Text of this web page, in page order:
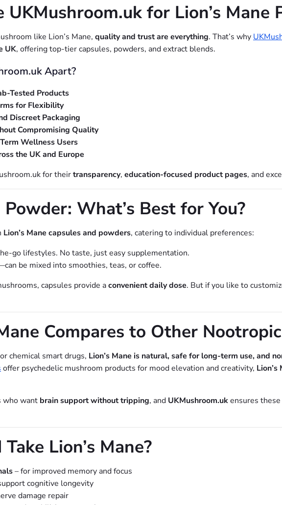
UKMushroom.uk for Lion’s Mane
like Lion’s Mane, quality and trust are everything. That’s why
UK, offering top-tier capsules, powders, and extract blends.
Apart?
Tested Products
for Flexibility
Discreet Packaging
Compromising Quality
Wellness Users
the UK and Europe
for theirtransparency, education-focused product pages, and
Powder: What’s Best for You?
Lion’s Mane capsules and powders, catering to individual preferences:
go lifestyles. No taste, just easy supplementation.
be mixed into smoothies, teas, or coffee.
capsules provide aconvenient daily dose. But if you like to
Compares to Other
chemical smart drugs, Lion’s Mane is natural, safe for long-term use, and
offer psychedelic mushroom products for mood elevation and creativity,
who want brain support without tripping, and UKMushroom.ukensures
Lion’s Mane?
– for improved memory and focus
cognitive longevity
damage repair